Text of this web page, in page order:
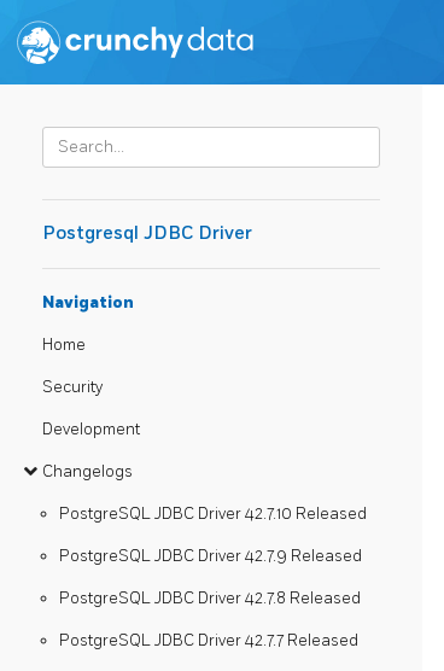
Postgresql JDBC Driver
Navigation
Home
Security
Development
Changelogs
PostgreSQL JDBC Driver 42.7.10 Released
PostgreSQL JDBC Driver 42.7.9 Released
PostgreSQL JDBC Driver 42.7.8 Released
PostgreSQL JDBC Driver 42.7.7 Released